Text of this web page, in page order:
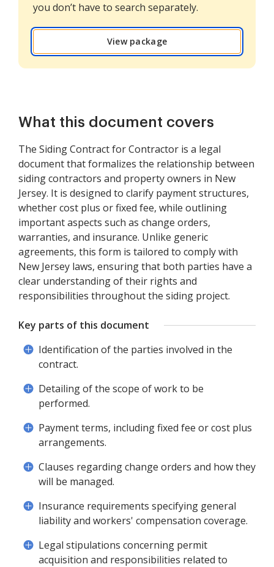
you don’t have to search separately.
View package
What this document covers
The Siding Contract for Contractor is a legal
document that formalizes the relationship between
siding contractors and property owners in New
Jersey. It is designed to clarify payment structures,
whether cost plus or fixed fee, while outlining
important aspects such as change orders,
warranties, and insurance. Unlike generic
agreements, this form is tailored to comply with
New Jersey laws, ensuring that both parties have a
clear understanding of their rights and
responsibilities throughout the siding project.
Key parts of this document
Identification of the parties involved in the
contract.
Detailing of the scope of work to be
performed.
Payment terms, including fixed fee or cost plus
arrangements.
Clauses regarding change orders and how they
will be managed.
Insurance requirements specifying general
liability and workers' compensation coverage.
Legal stipulations concerning permit
acquisition and responsibilities related to